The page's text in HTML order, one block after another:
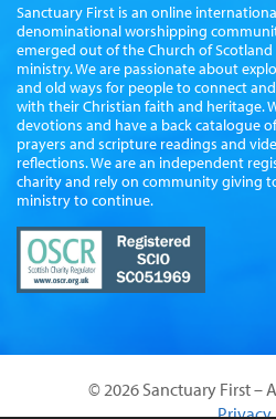
Sanctuary First is an online
denominational worshipping
emerged out of the Church of
ministry. We are passionate about
and old ways for people to connect
with their Christian faith and heritage.
devotions and have a back catalogue
prayers and scripture readings and
reflections. We are an independent
charity and rely on community giving
ministry to continue.
© 2026 Sanctuary First –
Privacy